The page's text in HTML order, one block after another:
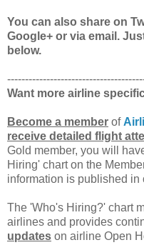
You can also share on
Google+ or via email.
below.
Want more airline
Become a member of
receive detailed flight
Gold member, you will
Hiring' chart on the
information is published in
The 'Who's Hiring?' chart
airlines and provides
updates on airline Open